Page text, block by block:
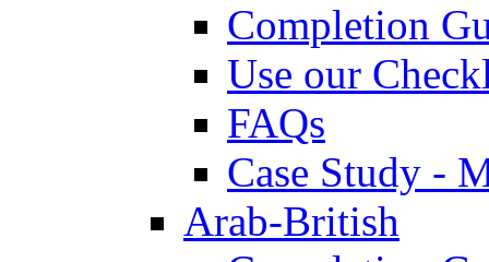
Completion
Use our
FAQs
Case Study -
Arab-British